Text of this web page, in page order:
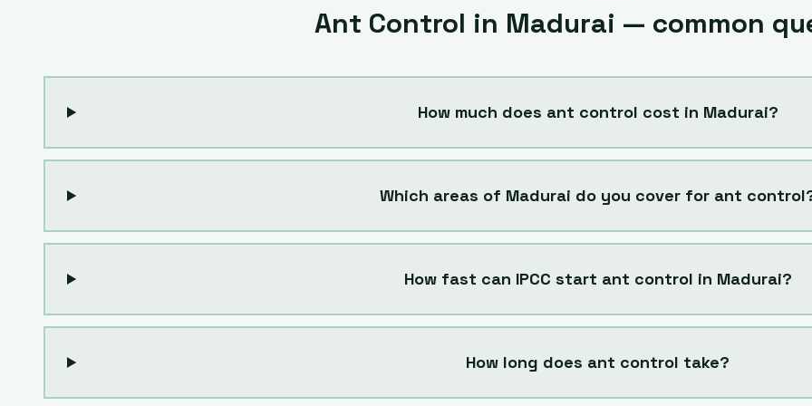
Ant Control in Madurai — common
How much does ant control cost in Madurai?
Which areas of Madurai do you cover for ant
How fast can IPCC start ant control in Madurai?
How long does ant control take?